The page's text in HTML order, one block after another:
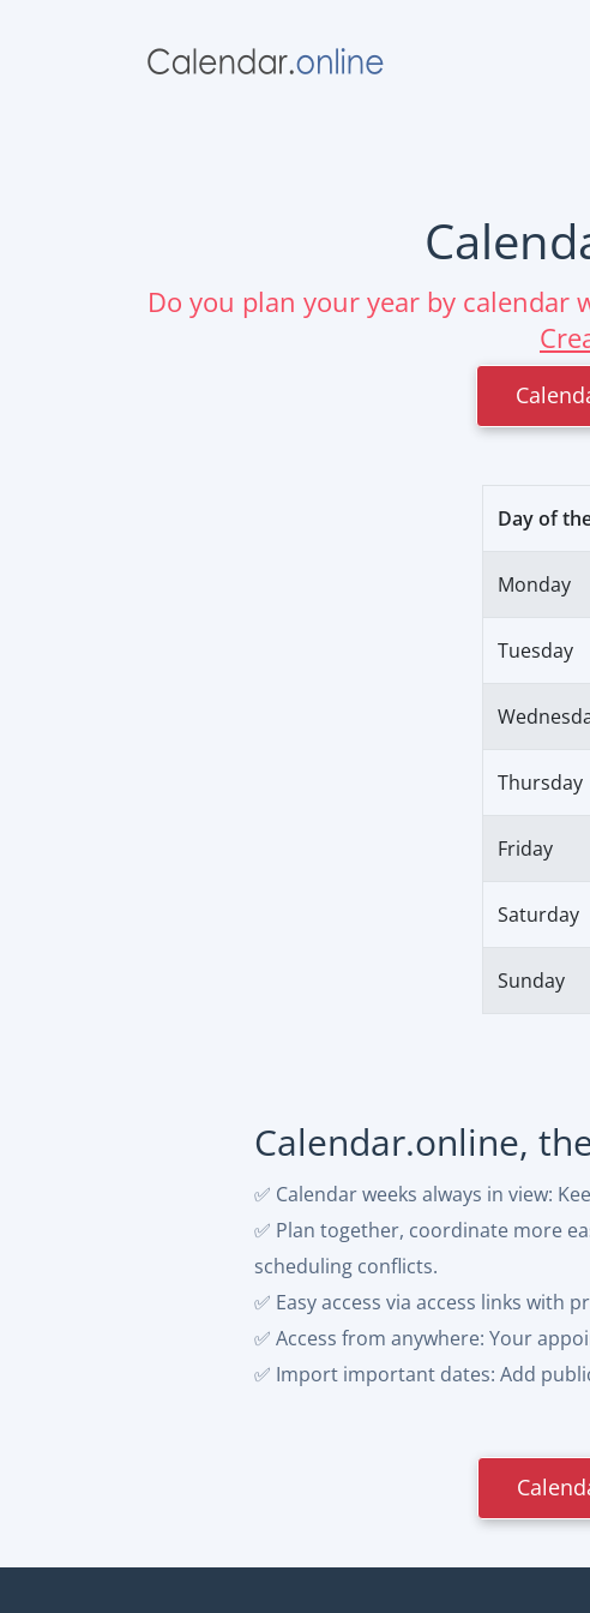
Do you plan your year by calendar
Day of
Monday
Tuesday
Thursday
Friday
Saturday
Sunday
Calendar.online,
✅ Calendar weeks always in view:
✅ Plan together, coordinate more
scheduling conflicts.
✅ Easy access via access links with
✅ Access from anywhere: Your
✅ Import important dates: Add